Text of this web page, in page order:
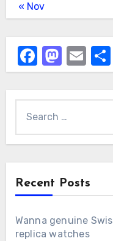
« Nov
Facebook
Recent Posts
Wanna genuine
replica watches